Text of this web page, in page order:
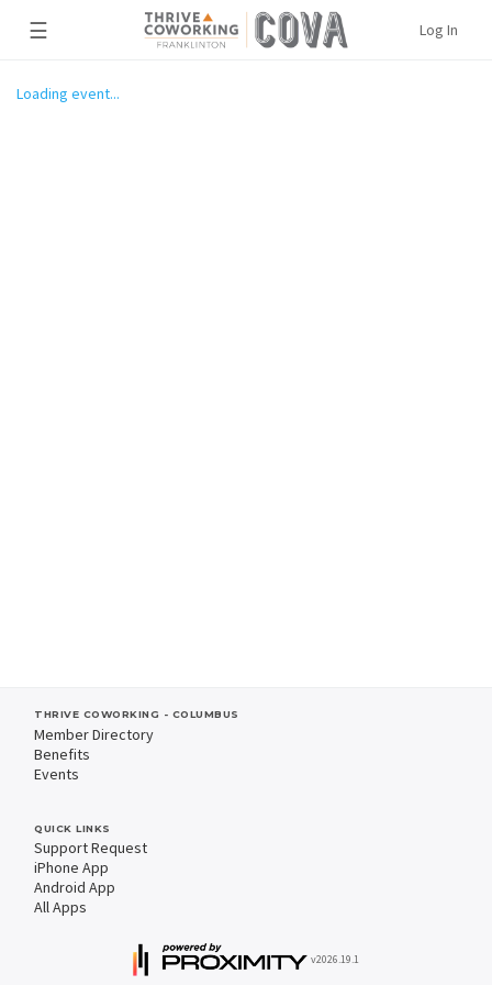
☰ Log In
Loading event...
THRIVE COWORKING - COLUMBUS
Member Directory
Benefits
Events
QUICK LINKS
Support Request
iPhone App
Android App
All Apps
v2026.19.1